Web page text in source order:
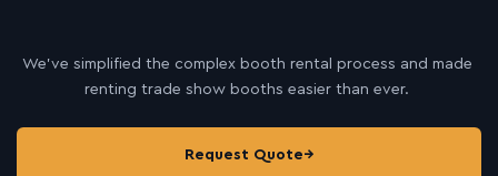
We’ve simplified the complex booth rental process and made
renting trade show booths easier than ever.
Request Quote→